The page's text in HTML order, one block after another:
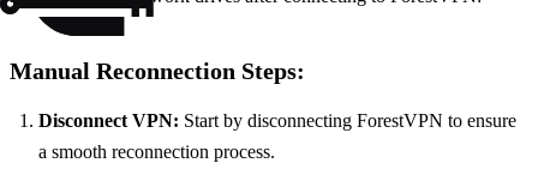
Manual Reconnection Steps:
Disconnect VPN: Start by disconnecting ForestVPN to ensure
a smooth reconnection process.